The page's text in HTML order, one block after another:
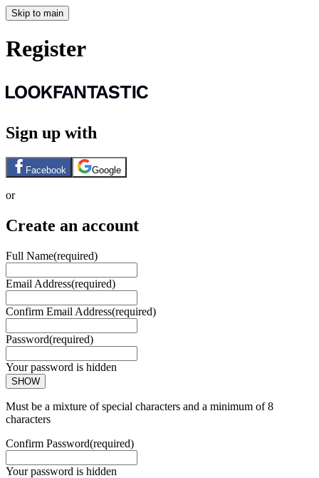
Skip to main
Register
Sign up with
Facebook Google
or
Create an account
Full Name(required)
Email Address(required)
Confirm Email Address(required)
Password(required)
Your password is hidden
SHOW
Must be a mixture of special characters and a minimum of 8
characters
Confirm Password(required)
Your password is hidden